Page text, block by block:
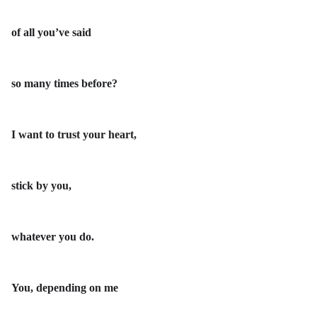
of all you’ve said
so many times before?
I want to trust your heart,
stick by you,
whatever you do.
You, depending on me